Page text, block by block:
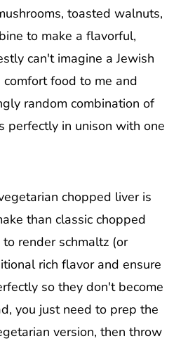
toasted walnuts,
to make a flavorful,
can't imagine a Jewish
food to me and
random combination of
perfectly in unison with one
chopped liver is
than classic chopped
render schmaltz (or
rich flavor and ensure
so they don't become
you just need to prep the
version, then throw